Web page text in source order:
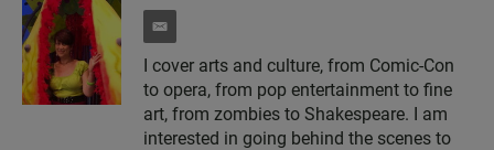
e
a
i
l
I cover arts and culture, from Comic-Con
to opera, from pop entertainment to fine
art, from zombies to Shakespeare. I am
interested in going behind the scenes to